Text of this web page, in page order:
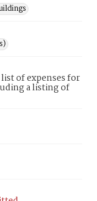
list of expenses for
a listing of